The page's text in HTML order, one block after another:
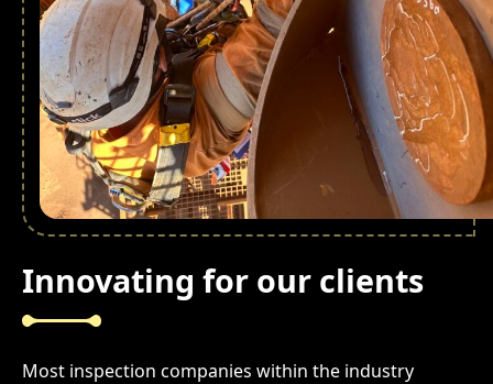
Innovating for our clients
Most inspection companies within the industry